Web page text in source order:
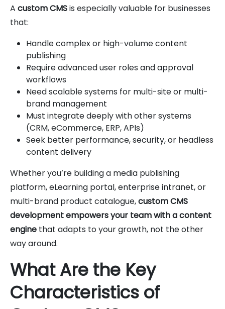
A custom CMSis especially valuable for businesses
that:
Handle complex or high-volume content
publishing
Require advanced user roles and approval
workflows
Need scalable systems for multi-site or multi-
brand management
Must integrate deeply with other systems
(CRM, eCommerce, ERP, APIs)
Seek better performance, security, or headless
content delivery
Whether you’re building a media publishing
platform, eLearning portal, enterprise intranet, or
multi-brand product catalogue,custom CMS
development empowers your team with a content
engine that adapts to your growth, not the other
way around.
What Are the Key
Characteristics of